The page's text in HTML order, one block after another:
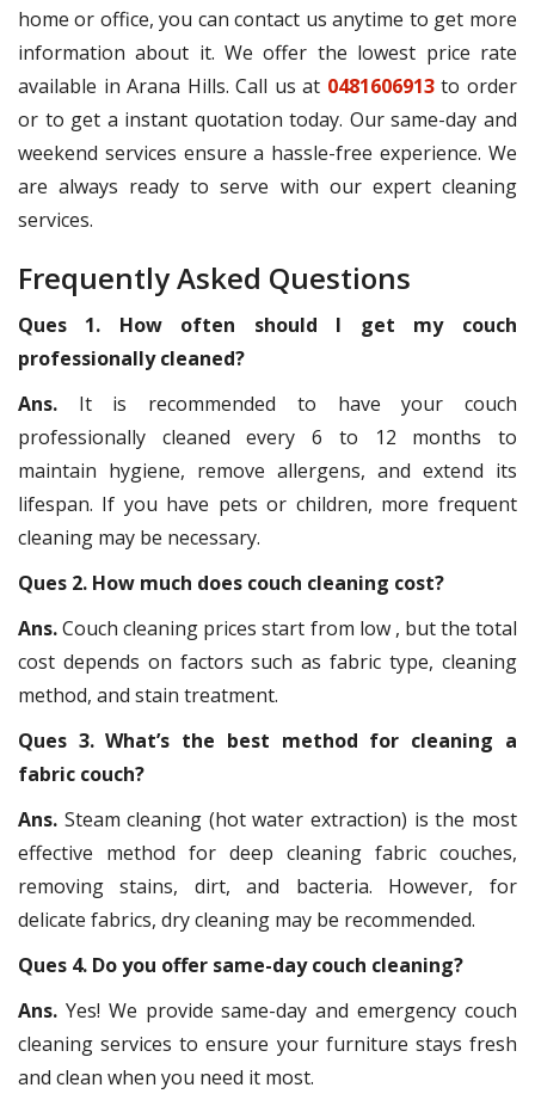
home or office, you can contact us anytime to get more
information about it. We offer the lowest price rate
available in Arana Hills. Call us at 0481606913to order
or to get a instant quotation today. Our same-day and
weekend services ensure a hassle-free experience. We
are always ready to serve with our expert cleaning
services.
Frequently Asked Questions
Ques 1. How often should I get my couch
professionally cleaned?
Ans. It is recommended to have your couch
professionally cleaned every 6 to 12 months to
maintain hygiene, remove allergens, and extend its
lifespan. If you have pets or children, more frequent
cleaning may be necessary.
Ques 2. How much does couch cleaning cost?
Ans.Couch cleaning prices start from low , but the total
cost depends on factors such as fabric type, cleaning
method, and stain treatment.
Ques 3. What’s the best method for cleaning a
fabric couch?
Ans. Steam cleaning (hot water extraction) is the most
effective method for deep cleaning fabric couches,
removing stains, dirt, and bacteria. However, for
delicate fabrics, dry cleaning may be recommended.
Ques 4. Do you offer same-day couch cleaning?
Ans. Yes! We provide same-day and emergency couch
cleaning services to ensure your furniture stays fresh
and clean when you need it most.